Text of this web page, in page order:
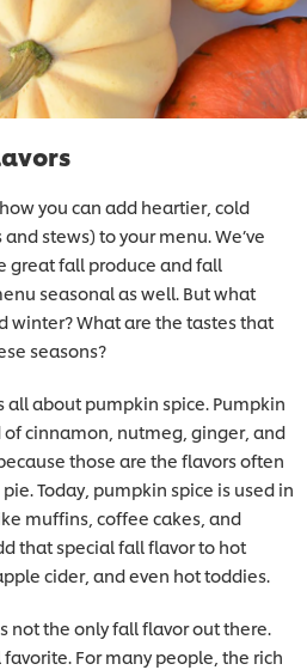
you can add heartier, cold
stews) to your menu. We’ve
great fall produce and fall
seasonal as well. But what
winter? What are the tastes that
seasons?
all about pumpkin spice. Pumpkin
cinnamon, nutmeg, ginger, and
those are the flavors often
Today, pumpkin spice is used in
muffins, coffee cakes, and
that special fall flavor to hot
cider, and even hot toddies.
not the only fall flavor out there.
For many people, the rich